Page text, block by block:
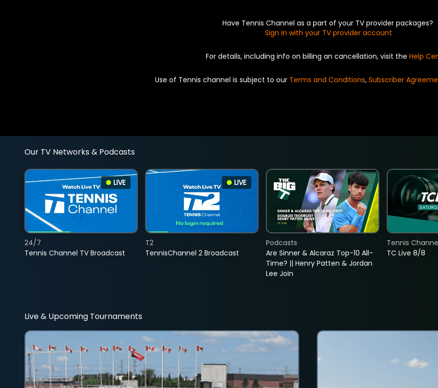
Have Tennis Channel as a part of your TV provider packages?
Sign in with your TV provider account
For details, including info on billing an cancellation, visit the Help
Use of Tennis channel is subject to our Terms and Conditions, Subscriber
Our TV Networks & Podcasts
LIVE
Tennis Channel TV Broadcast
24/7
LIVE
TennisChannel 2 Broadcast
T2
Are Sinner & Alcaraz Top-10 All-
Time? || Henry Patten & Jordan
Lee Join
Podcasts
TC Live 8/8
Tennis
Live & Upcoming Tournaments